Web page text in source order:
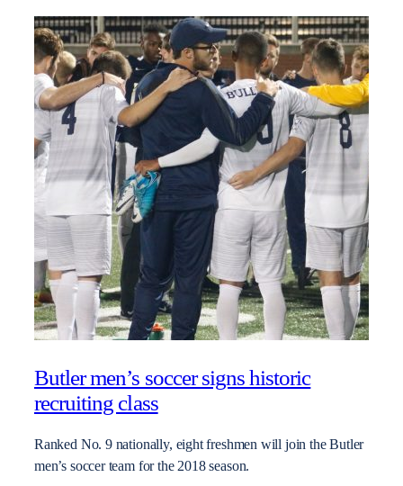
Butler men’s soccer signs historic
recruiting class
Ranked No. 9 nationally, eight freshmen will join the Butler
men’s soccer team for the 2018 season.